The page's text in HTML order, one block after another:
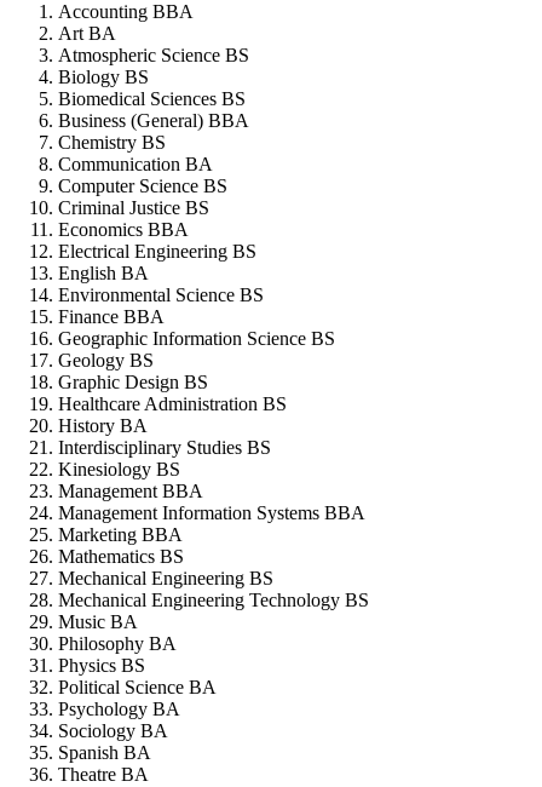
Accounting BBA
Art BA
Atmospheric Science BS
Biology BS
Biomedical Sciences BS
Business (General) BBA
Chemistry BS
Communication BA
Computer Science BS
Criminal Justice BS
Economics BBA
Electrical Engineering BS
English BA
Environmental Science BS
Finance BBA
Geographic Information Science BS
Geology BS
Graphic Design BS
Healthcare Administration BS
History BA
Interdisciplinary Studies BS
Kinesiology BS
Management BBA
Management Information Systems BBA
Marketing BBA
Mathematics BS
Mechanical Engineering BS
Mechanical Engineering Technology BS
Music BA
Philosophy BA
Physics BS
Political Science BA
Psychology BA
Sociology BA
Spanish BA
Theatre BA